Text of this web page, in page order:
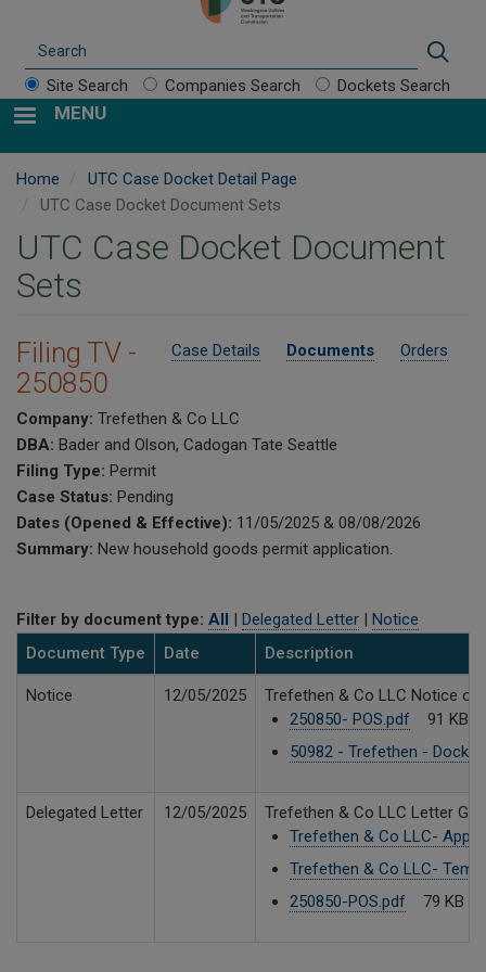
Site Search Companies Search Dockets Search
MENU
Home
UTC Case Docket Detail Page
UTC Case Docket Document Sets
UTC Case Docket Document
Sets
Case Details Documents Orders
Filing TV -
250850
Company: Trefethen & Co LLC
DBA: Bader and Olson, Cadogan Tate Seattle
Filing Type: Permit
Case Status: Pending
Dates (Opened & Effective): 11/05/2025 & 08/08/2026
Summary: New household goods permit application.
Filter by document type: All | Delegated Letter | Notice
Document Type
Date Description
Notice 12/05/2025
Trefethen & Co LLC Notice of
250850- POS.pdf91 KB
50982 - Trefethen -
Delegated Letter 12/05/2025
Trefethen & Co LLC Letter
Trefethen & Co LLC-
Trefethen & Co LLC-
250850-POS.pdf79 KB